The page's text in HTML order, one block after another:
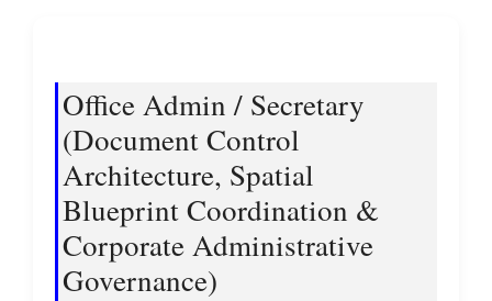
Office Admin / Secretary
(Document Control
Architecture, Spatial
Blueprint Coordination &
Corporate Administrative
Governance)